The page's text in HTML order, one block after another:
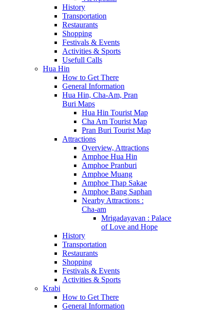
History
Transportation
Restaurants
Shopping
Festivals & Events
Activities & Sports
Usefull Calls
Hua Hin
How to Get There
General Information
Hua Hin, Cha-Am, Pran
Buri Maps
Hua Hin Tourist Map
Cha Am Tourist Map
Pran Buri Tourist Map
Attractions
Overview, Attractions
Amphoe Hua Hin
Amphoe Pranburi
Amphoe Muang
Amphoe Thap Sakae
Amphoe Bang Saphan
Nearby Attractions :
Cha-am
Mrigadayavan : Palace
of Love and Hope
History
Transportation
Restaurants
Shopping
Festivals & Events
Activities & Sports
Krabi
How to Get There
General Information